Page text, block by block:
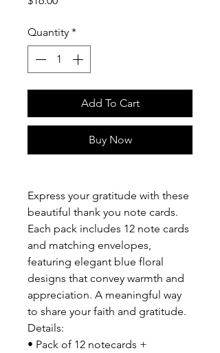
Quantity *
Add To Cart
Buy Now
Express your gratitude with these
beautiful thank you note cards.
Each pack includes 12 note cards
and matching envelopes,
featuring elegant blue floral
designs that convey warmth and
appreciation. A meaningful way
to share your faith and gratitude.
Details:
• Pack of 12 notecards +